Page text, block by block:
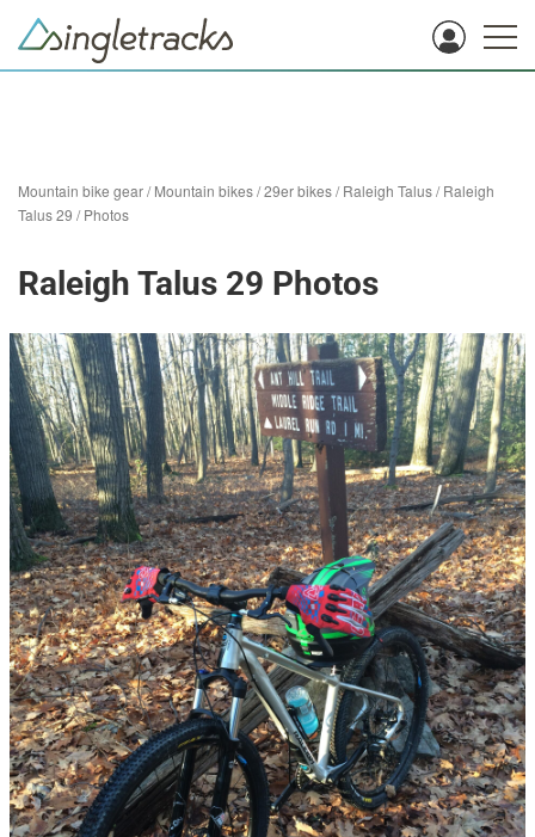
Mountain bike gear/Mountain bikes/29er bikes/Raleigh Talus/Raleigh
Talus 29 /Photos
Raleigh Talus 29 Photos